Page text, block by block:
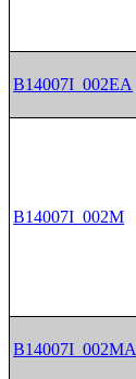
B14007I_002EA
B14007I_002M
B14007I_002MA